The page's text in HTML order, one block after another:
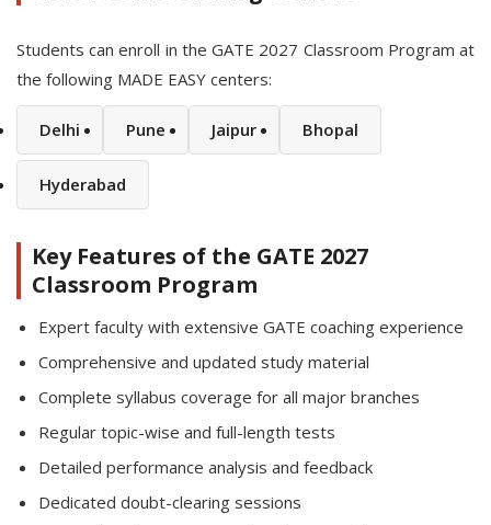
Students can enroll in the GATE 2027 Classroom Program at
the following MADE EASY centers:
Delhi Pune Jaipur Bhopal
Hyderabad
Key Features of the GATE 2027
Classroom Program
Expert faculty with extensive GATE coaching experience
Comprehensive and updated study material
Complete syllabus coverage for all major branches
Regular topic-wise and full-length tests
Detailed performance analysis and feedback
Dedicated doubt-clearing sessions